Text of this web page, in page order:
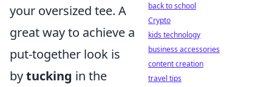
your oversized tee. A
great way to achieve a
put-together look is
bytucking in the
back to school
Crypto
kids technology
business accessories
content creation
travel tips